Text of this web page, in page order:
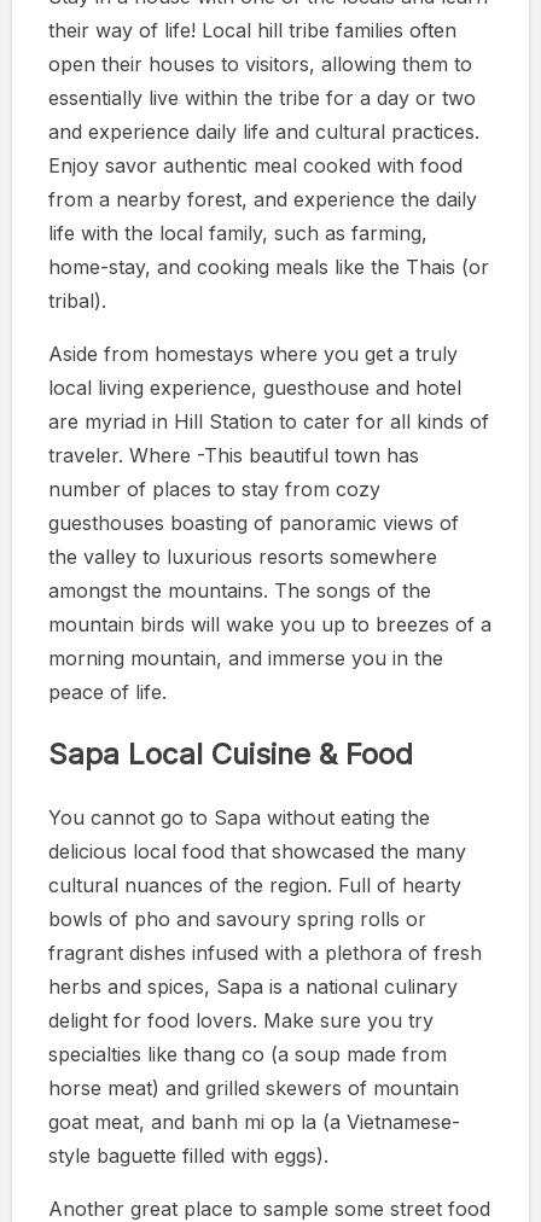
their way of life! Local hill tribe families often
open their houses to visitors, allowing them to
essentially live within the tribe for a day or two
and experience daily life and cultural practices.
Enjoy savor authentic meal cooked with food
from a nearby forest, and experience the daily
life with the local family, such as farming,
home-stay, and cooking meals like the Thais (or
tribal).
Aside from homestays where you get a truly
local living experience, guesthouse and hotel
are myriad in Hill Station to cater for all kinds of
traveler. Where -This beautiful town has
number of places to stay from cozy
guesthouses boasting of panoramic views of
the valley to luxurious resorts somewhere
amongst the mountains. The songs of the
mountain birds will wake you up to breezes of a
morning mountain, and immerse you in the
peace of life.
Sapa Local Cuisine & Food
You cannot go to Sapa without eating the
delicious local food that showcased the many
cultural nuances of the region. Full of hearty
bowls of pho and savoury spring rolls or
fragrant dishes infused with a plethora of fresh
herbs and spices, Sapa is a national culinary
delight for food lovers. Make sure you try
specialties like thang co (a soup made from
horse meat) and grilled skewers of mountain
goat meat, and banh mi op la (a Vietnamese-
style baguette filled with eggs).
Another great place to sample some street food